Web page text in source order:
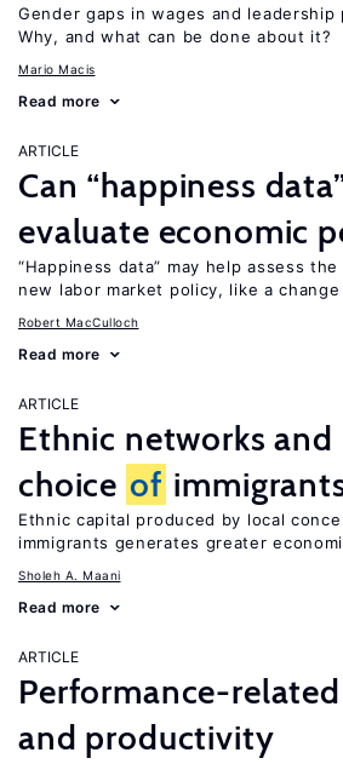
Gender gaps in wages and
Why, and what can be done about it?
Mario Macis
Read more
ARTICLE
Can “happiness
evaluate economic
“Happiness data” may help assess
new labor market policy, like a
Robert MacCulloch
Read more
ARTICLE
Ethnic networks
choice of
Ethnic capital produced by local
immigrants generates greater
Sholeh A. Maani
Read more
ARTICLE
Performance-
and productivity